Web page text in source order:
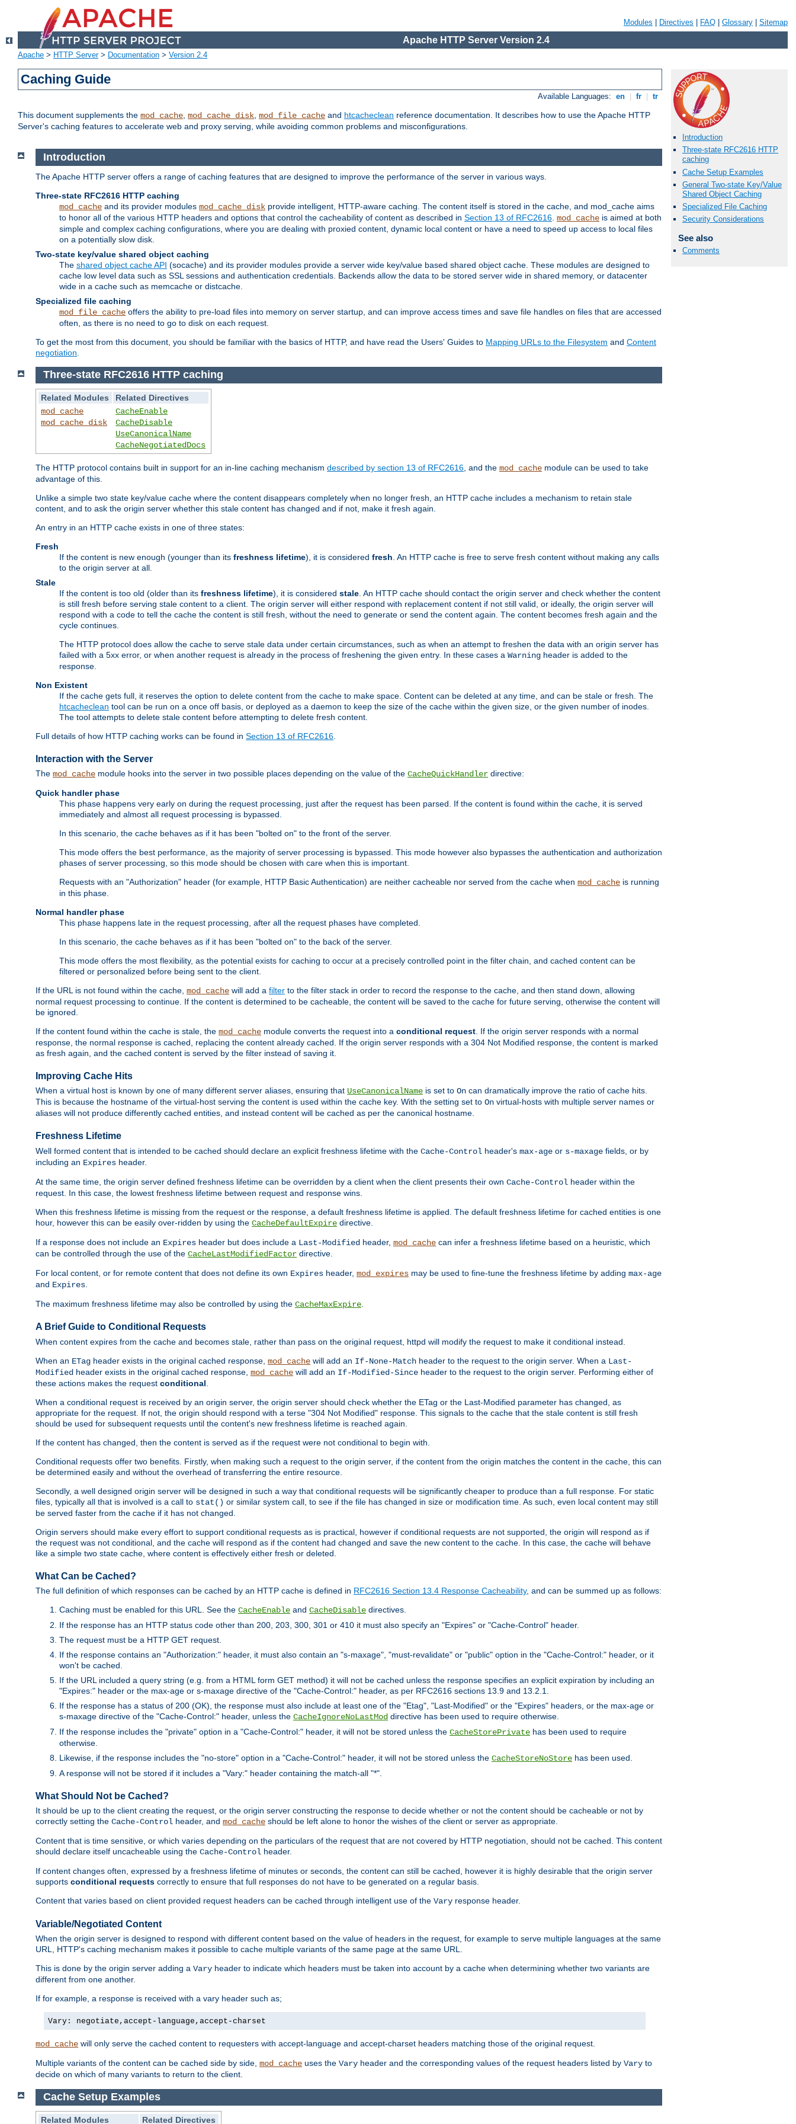
Modules Directives FAQ Glossary Sitemap
Apache HTTP Server Version 2.4
Apache > HTTP Server> Documentation > Version 2.4
Caching Guide
Available Languages: en fr tr
This document supplements the mod_cache, mod_cache_disk, mod_file_cache and htcacheclean reference documentation. It describes how to use the Apache HTTP
Server's caching features to accelerate web and proxy serving, while avoiding common problems and misconfigurations.
Introduction
Three-state RFC2616 HTTP
caching
Cache Setup Examples
General Two-state Key/Value
Shared Object Caching
Specialized File Caching
Security Considerations
See also
Comments
Introduction
The Apache HTTP server offers a range of caching features that are designed to improve the performance of the server in various ways.
Three-state RFC2616 HTTP caching
mod_cache and its provider modules mod_cache_disk provide intelligent, HTTP-aware caching. The content itself is stored in the cache, and mod_cache aims
to honor all of the various HTTP headers and options that control the cacheability of content as described in Section 13 of RFC2616 mod_cache is aimed at both
simple and complex caching configurations, where you are dealing with proxied content, dynamic local content or have a need to speed up access to local files
on a potentially slow disk.
Two-state key/value shared object caching
The shared object cache API (socache) and its provider modules provide a server wide key/value based shared object cache. These modules are designed to
cache low level data such as SSL sessions and authentication credentials. Backends allow the data to be stored server wide in shared memory, or datacenter
wide in a cache such as memcache or distcache.
Specialized file caching
mod_file_cache offers the ability to pre-load files into memory on server startup, and can improve access times and save file handles on files that are accessed
often, as there is no need to go to disk on each request.
To get the most from this document, you should be familiar with the basics of HTTP, and have read the Users' Guides to Mapping URLs to the Filesystem and Content
negotiation
Three-state RFC2616 HTTP caching
Related Modules
Related Directives
mod_cache
mod_cache_disk
CacheEnable
CacheDisable
UseCanonicalName
CacheNegotiatedDocs
The HTTP protocol contains built in support for an in-line caching mechanism described by section 13 of RFC2616 , and the mod_cache module can be used to take
advantage of this.
Unlike a simple two state key/value cache where the content disappears completely when no longer fresh, an HTTP cache includes a mechanism to retain stale
content, and to ask the origin server whether this stale content has changed and if not, make it fresh again.
An entry in an HTTP cache exists in one of three states:
Fresh
If the content is new enough (younger than its freshness lifetime), it is considered fresh . An HTTP cache is free to serve fresh content without making any calls
to the origin server at all.
Stale
If the content is too old (older than its freshness lifetime), it is considered stale . An HTTP cache should contact the origin server and check whether the content
is still fresh before serving stale content to a client. The origin server will either respond with replacement content if not still valid, or ideally, the origin server will
respond with a code to tell the cache the content is still fresh, without the need to generate or send the content again. The content becomes fresh again and the
cycle continues.
The HTTP protocol does allow the cache to serve stale data under certain circumstances, such as when an attempt to freshen the data with an origin server has
failed with a 5xx error, or when another request is already in the process of freshening the given entry. In these cases a Warning header is added to the
response.
Non Existent
If the cache gets full, it reserves the option to delete content from the cache to make space. Content can be deleted at any time, and can be stale or fresh. The
htcacheclean tool can be run on a once off basis, or deployed as a daemon to keep the size of the cache within the given size, or the given number of inodes.
The tool attempts to delete stale content before attempting to delete fresh content.
Full details of how HTTP caching works can be found in Section 13 of RFC2616
Interaction with the Server
The mod_cache module hooks into the server in two possible places depending on the value of the CacheQuickHandler directive:
Quick handler phase
This phase happens very early on during the request processing, just after the request has been parsed. If the content is found within the cache, it is served
immediately and almost all request processing is bypassed.
In this scenario, the cache behaves as if it has been "bolted on" to the front of the server.
This mode offers the best performance, as the majority of server processing is bypassed. This mode however also bypasses the authentication and authorization
phases of server processing, so this mode should be chosen with care when this is important.
Requests with an "Authorization" header (for example, HTTP Basic Authentication) are neither cacheable nor served from the cache when mod_cache is running
in this phase.
Normal handler phase
This phase happens late in the request processing, after all the request phases have completed.
In this scenario, the cache behaves as if it has been "bolted on" to the back of the server.
This mode offers the most flexibility, as the potential exists for caching to occur at a precisely controlled point in the filter chain, and cached content can be
filtered or personalized before being sent to the client.
If the URL is not found within the cache, mod_cache will add a filter to the filter stack in order to record the response to the cache, and then stand down, allowing
normal request processing to continue. If the content is determined to be cacheable, the content will be saved to the cache for future serving, otherwise the content will
be ignored.
If the content found within the cache is stale, the mod_cache module converts the request into a conditional request. If the origin server responds with a normal
response, the normal response is cached, replacing the content already cached. If the origin server responds with a 304 Not Modified response, the content is marked
as fresh again, and the cached content is served by the filter instead of saving it.
Improving Cache Hits
When a virtual host is known by one of many different server aliases, ensuring that UseCanonicalName is set to On can dramatically improve the ratio of cache hits.
This is because the hostname of the virtual-host serving the content is used within the cache key. With the setting set to On virtual-hosts with multiple server names or
aliases will not produce differently cached entities, and instead content will be cached as per the canonical hostname.
Freshness Lifetime
Well formed content that is intended to be cached should declare an explicit freshness lifetime with the Cache-Control header's max-age or s-maxage fields, or by
including an Expires header.
At the same time, the origin server defined freshness lifetime can be overridden by a client when the client presents their own Cache-Control header within the
request. In this case, the lowest freshness lifetime between request and response wins.
When this freshness lifetime is missing from the request or the response, a default freshness lifetime is applied. The default freshness lifetime for cached entities is one
hour, however this can be easily over-ridden by using the CacheDefaultExpire directive.
If a response does not include an Expires header but does include a Last-Modified header, mod_cache can infer a freshness lifetime based on a heuristic, which
can be controlled through the use of the CacheLastModifiedFactor directive.
For local content, or for remote content that does not define its own Expires header, mod_expires may be used to fine-tune the freshness lifetime by adding max-age
and Expires
The maximum freshness lifetime may also be controlled by using the CacheMaxExpire
A Brief Guide to Conditional Requests
When content expires from the cache and becomes stale, rather than pass on the original request, httpd will modify the request to make it conditional instead.
When an ETag header exists in the original cached response, mod_cache will add an If-None-Match header to the request to the origin server. When a Last-
Modified header exists in the original cached response, mod_cache will add an If-Modified-Since header to the request to the origin server. Performing either of
these actions makes the request conditional
When a conditional request is received by an origin server, the origin server should check whether the ETag or the Last-Modified parameter has changed, as
appropriate for the request. If not, the origin should respond with a terse "304 Not Modified" response. This signals to the cache that the stale content is still fresh
should be used for subsequent requests until the content's new freshness lifetime is reached again.
If the content has changed, then the content is served as if the request were not conditional to begin with.
Conditional requests offer two benefits. Firstly, when making such a request to the origin server, if the content from the origin matches the content in the cache, this can
be determined easily and without the overhead of transferring the entire resource.
Secondly, a well designed origin server will be designed in such a way that conditional requests will be significantly cheaper to produce than a full response. For static
files, typically all that is involved is a call to stat() or similar system call, to see if the file has changed in size or modification time. As such, even local content may still
be served faster from the cache if it has not changed.
Origin servers should make every effort to support conditional requests as is practical, however if conditional requests are not supported, the origin will respond as if
the request was not conditional, and the cache will respond as if the content had changed and save the new content to the cache. In this case, the cache will behave
like a simple two state cache, where content is effectively either fresh or deleted.
What Can be Cached?
The full definition of which responses can be cached by an HTTP cache is defined in RFC2616 Section 13.4 Response Cacheability, and can be summed up as follows:
Caching must be enabled for this URL. See the CacheEnable and CacheDisable directives.
If the response has an HTTP status code other than 200, 203, 300, 301 or 410 it must also specify an "Expires" or "Cache-Control" header.
The request must be a HTTP GET request.
If the response contains an "Authorization:" header, it must also contain an "s-maxage", "must-revalidate" or "public" option in the "Cache-Control:" header, or it
won't be cached.
If the URL included a query string (e.g. from a HTML form GET method) it will not be cached unless the response specifies an explicit expiration by including an
"Expires:" header or the max-age or s-maxage directive of the "Cache-Control:" header, as per RFC2616 sections 13.9 and 13.2.1.
If the response has a status of 200 (OK), the response must also include at least one of the "Etag", "Last-Modified" or the "Expires" headers, or the max-age or
s-maxage directive of the "Cache-Control:" header, unless the CacheIgnoreNoLastMod directive has been used to require otherwise.
If the response includes the "private" option in a "Cache-Control:" header, it will not be stored unless the CacheStorePrivate has been used to require
otherwise.
Likewise, if the response includes the "no-store" option in a "Cache-Control:" header, it will not be stored unless the CacheStoreNoStore has been used.
A response will not be stored if it includes a "Vary:" header containing the match-all "*".
What Should Not be Cached?
It should be up to the client creating the request, or the origin server constructing the response to decide whether or not the content should be cacheable or not by
correctly setting the Cache-Control header, and mod_cache should be left alone to honor the wishes of the client or server as appropriate.
Content that is time sensitive, or which varies depending on the particulars of the request that are not covered by HTTP negotiation, should not be cached. This content
should declare itself uncacheable using the Cache-Control header.
If content changes often, expressed by a freshness lifetime of minutes or seconds, the content can still be cached, however it is highly desirable that the origin server
supports conditional requests correctly to ensure that full responses do not have to be generated on a regular basis.
Content that varies based on client provided request headers can be cached through intelligent use of the Vary response header.
Variable/Negotiated Content
When the origin server is designed to respond with different content based on the value of headers in the request, for example to serve multiple languages at the same
URL, HTTP's caching mechanism makes it possible to cache multiple variants of the same page at the same URL.
This is done by the origin server adding a Vary header to indicate which headers must be taken into account by a cache when determining whether two variants are
different from one another.
If for example, a response is received with a vary header such as;
Vary: negotiate,accept-language,accept-charset
mod_cache will only serve the cached content to requesters with accept-language and accept-charset headers matching those of the original request.
Multiple variants of the content can be cached side by side, mod_cache uses the Vary header and the corresponding values of the request headers listed by Vary to
decide on which of many variants to return to the client.
Cache Setup Examples
Related Modules Related Directives